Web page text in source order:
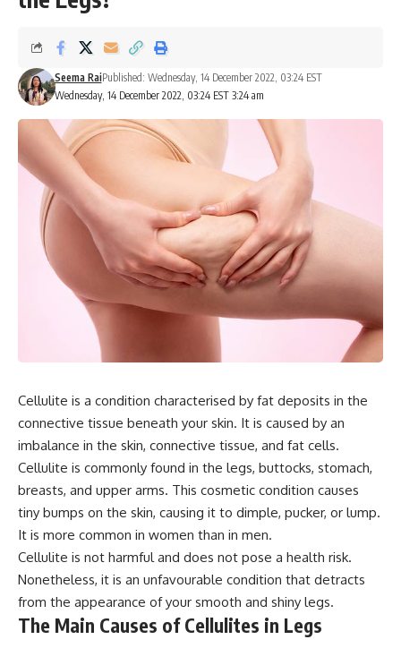
Wednesday, 14 December 2022, 03:24 EST 3:24 am
Seema RaiPublished: Wednesday, 14 December 2022, 03:24 EST
Cellulite is a condition characterised by fat deposits in the
connective tissue beneath your skin. It is caused by an
imbalance in the skin, connective tissue, and fat cells.
Cellulite is commonly found in the legs, buttocks, stomach,
breasts, and upper arms. This cosmetic condition causes
tiny bumps on the skin, causing it to dimple, pucker, or lump.
It is more common in women than in men.
Cellulite is not harmful and does not pose a health risk.
Nonetheless, it is an unfavourable condition that detracts
from the appearance of your smooth and shiny legs.
The Main Causes of Cellulites in Legs